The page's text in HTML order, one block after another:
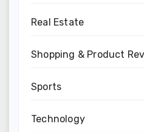
Real Estate
Shopping & Product
Sports
Technology